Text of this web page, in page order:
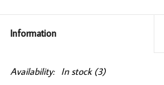
Information
Availability: In stock(3)